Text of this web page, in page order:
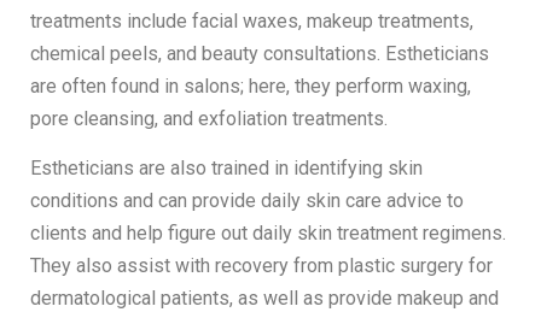
treatments include facial waxes, makeup treatments,
chemical peels, and beauty consultations. Estheticians
are often found in salons; here, they perform waxing,
pore cleansing, and exfoliation treatments.
Estheticians are also trained in identifying skin
conditions and can provide daily skin care advice to
clients and help figure out daily skin treatment regimens.
They also assist with recovery from plastic surgery for
dermatological patients, as well as provide makeup and